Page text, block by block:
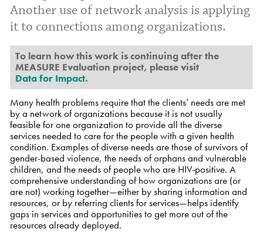
Another use of network analysis is applying
it to connections among organizations.
To learn how this work is continuing after the
MEASURE Evaluation project, please visit
Data for Impact.
Many health problems require that the clients’ needs are met
by a network of organizations because it is not usually
feasible for one organization to provide all the diverse
services needed to care for the people with a given health
condition. Examples of diverse needs are those of survivors of
gender-based violence, the needs of orphans and vulnerable
children, and the needs of people who are HIV-positive. A
comprehensive understanding of how organizations are (or
are not) working together—either by sharing information and
resources, or by referring clients for services—helps identify
gaps in services and opportunities to get more out of the
resources already deployed.